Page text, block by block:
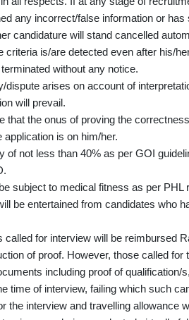
any incorrect/false information or
candidature will stand cancelled
criteria is/are detected even after his/
without any notice.
dispute arises on account of
will prevail.
that the onus of proving the
application is on him/her.
of not less than 40% as per GOI
subject to medical fitness as per PHL
be entertained from candidates who
called for interview will be reimbursed
of proof. However, those called for
including proof of qualification/
time of interview, failing which such
the interview and travelling allowance